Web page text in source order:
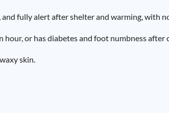
fully alert after shelter and warming, with
or has diabetes and foot numbness after
skin.